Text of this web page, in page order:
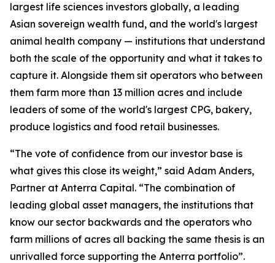
largest life sciences investors globally, a leading
Asian sovereign wealth fund, and the world's largest
animal health company — institutions that understand
both the scale of the opportunity and what it takes to
capture it. Alongside them sit operators who between
them farm more than 13 million acres and include
leaders of some of the world's largest CPG, bakery,
produce logistics and food retail businesses.
“The vote of confidence from our investor base is
what gives this close its weight,” said Adam Anders,
Partner at Anterra Capital. “The combination of
leading global asset managers, the institutions that
know our sector backwards and the operators who
farm millions of acres all backing the same thesis is an
unrivalled force supporting the Anterra portfolio”.